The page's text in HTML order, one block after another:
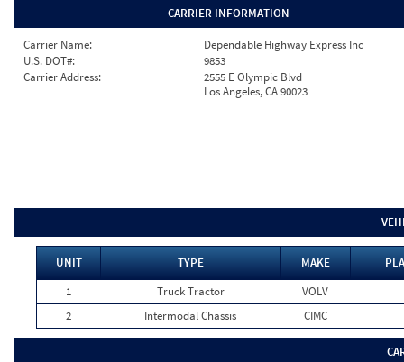
CARRIER INFORMATION
Carrier Name:
Dependable Highway Express Inc
U.S. DOT#:
9853
Carrier Address:
2555 E Olympic Blvd
Los Angeles, CA 90023
UNIT TYPE MAKE
1
Truck Tractor
VOLV
2
Intermodal Chassis CIMC